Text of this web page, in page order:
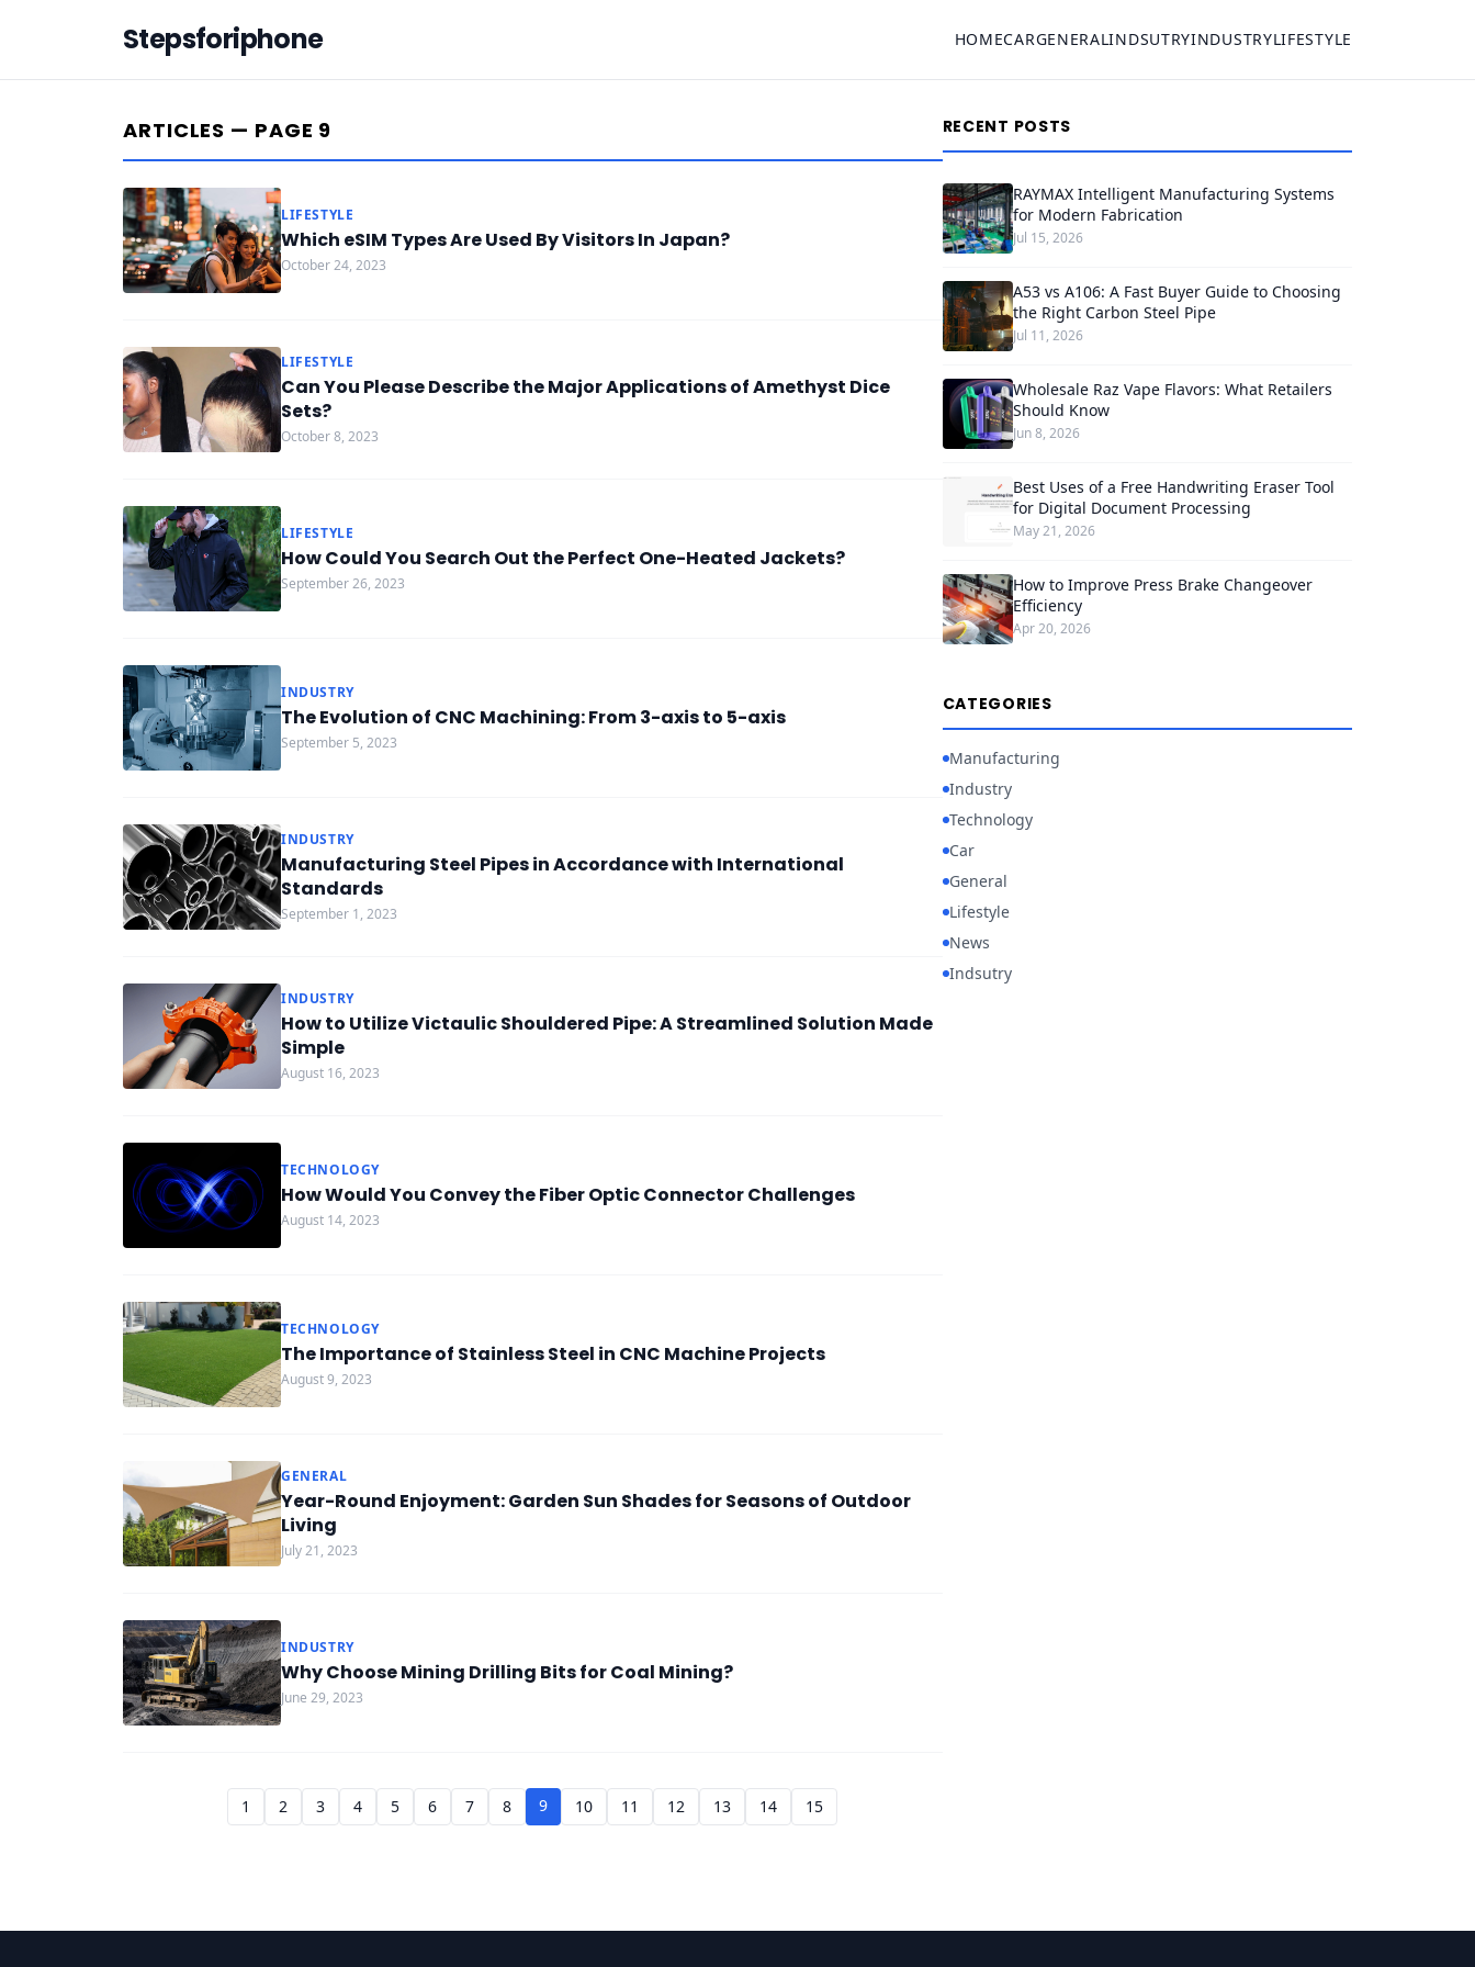
Stepsforiphone HOMECARGENERALINDSUTRYINDUSTRYLIFESTYLE
ARTICLES — PAGE 9
LIFESTYLE
Which eSIM Types Are Used By Visitors In Japan?
October 24, 2023
LIFESTYLE
Can You Please Describe the Major Applications of Amethyst Dice
Sets?
October 8, 2023
LIFESTYLE
How Could You Search Out the Perfect One-Heated Jackets?
September 26, 2023
INDUSTRY
The Evolution of CNC Machining: From 3-axis to 5-axis
September 5, 2023
INDUSTRY
Manufacturing Steel Pipes in Accordance with International
Standards
September 1, 2023
INDUSTRY
How to Utilize Victaulic Shouldered Pipe: A Streamlined Solution Made
Simple
August 16, 2023
TECHNOLOGY
How Would You Convey the Fiber Optic Connector Challenges
August 14, 2023
TECHNOLOGY
The Importance of Stainless Steel in CNC Machine Projects
August 9, 2023
GENERAL
Year-Round Enjoyment: Garden Sun Shades for Seasons of Outdoor
Living
July 21, 2023
INDUSTRY
Why Choose Mining Drilling Bits for Coal Mining?
June 29, 2023
1 2 3 4 5 6 7 8 9 10 11 12 13 14 15
RECENT POSTS
RAYMAX Intelligent Manufacturing Systems
for Modern Fabrication
Jul 15, 2026
A53 vs A106: A Fast Buyer Guide to Choosing
the Right Carbon Steel Pipe
Jul 11, 2026
Wholesale Raz Vape Flavors: What Retailers
Should Know
Jun 8, 2026
Best Uses of a Free Handwriting Eraser Tool
for Digital Document Processing
May 21, 2026
How to Improve Press Brake Changeover
Efficiency
Apr 20, 2026
CATEGORIES
Manufacturing
Industry
Technology
Car
General
Lifestyle
News
Indsutry